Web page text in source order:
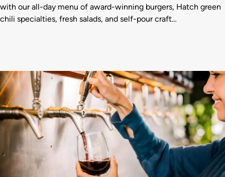
with our all-day menu of award-winning burgers, Hatch green
chili specialties, fresh salads, and self-pour craft…